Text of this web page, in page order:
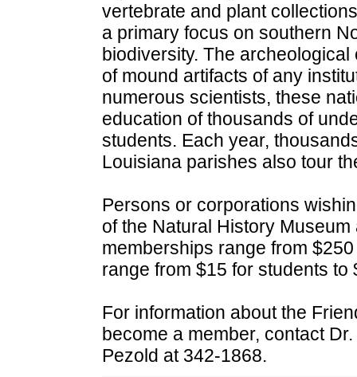
vertebrate and plant
a primary focus on southern
biodiversity. The
of mound artifacts of any
numerous scientists, these
education of thousands of
students. Each year,
Louisiana parishes also tour
Persons or corporations
of the Natural History
memberships range from
range from $15 for students
For information about the
become a member, contact
Pezold at 342-1868.